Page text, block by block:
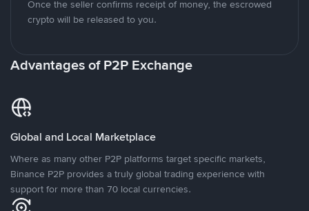
Once the seller confirms receipt of money, the escrowed
crypto will be released to you.
Advantages of P2P Exchange
Global and Local Marketplace
Where as many other P2P platforms target specific markets,
Binance P2P provides a truly global trading experience with
support for more than 70 local currencies.